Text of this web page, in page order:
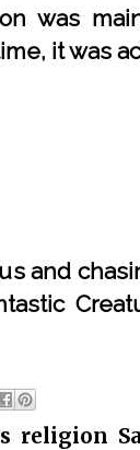
was
it was
and
religion